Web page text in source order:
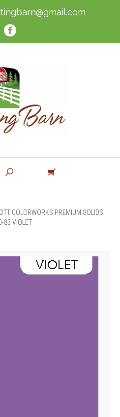
COLORWORKS PREMIUM SOLIDS
83 VIOLET